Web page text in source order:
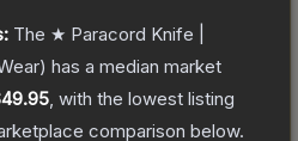
The ★ Paracord Knife |
has a median market
, with the lowest listing
comparison below.